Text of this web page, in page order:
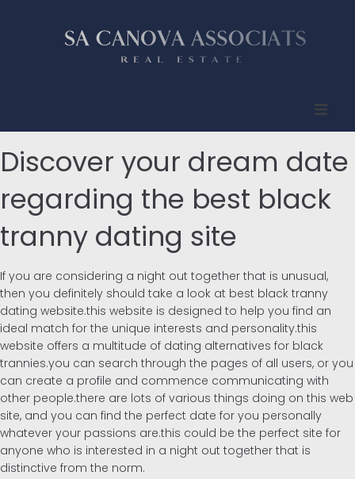
Quienes somos
Propiedades
Compradores
Vendedores
Contacto
Inglés
Alemán
Discover your dream date
regarding the best black
tranny dating site
If you are considering a night out together that is unusual,
then you definitely should take a look at best black tranny
dating website.this website is designed to help you find an
ideal match for the unique interests and personality.this
website offers a multitude of dating alternatives for black
trannies.you can search through the pages of all users, or you
can create a profile and commence communicating with
other people.there are lots of various things doing on this web
site, and you can find the perfect date for you personally
whatever your passions are.this could be the perfect site for
anyone who is interested in a night out together that is
distinctive from the norm.